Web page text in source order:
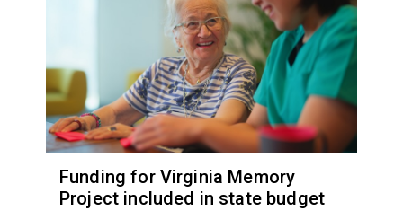
Funding for Virginia Memory
Project included in state budget